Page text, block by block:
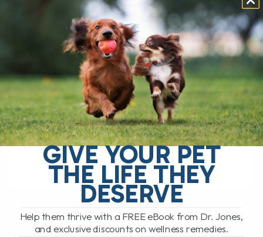
DISEASE RISK (AND
WHAT I’D DO INSTEAD)
BY DR. ANDREW JONES
JUNE 3, 2026
0 COMMENT
What I Would Feed Instead to Help
Support Long-Term Health Cancer is now
one of the leading causes of death in
dogs. Estimates are as high as[...]
READ MORE
GIVE YOUR PET
THE LIFE THEY
DESERVE
Help them thrive with a FREE eBook from Dr. Jones,
and exclusive discounts on wellness remedies.